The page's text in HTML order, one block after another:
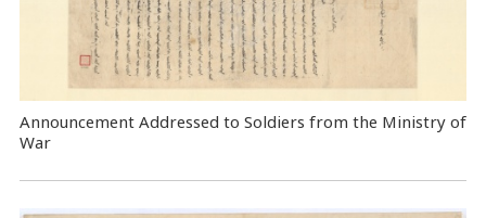
Announcement Addressed to Soldiers from the Ministry of
War